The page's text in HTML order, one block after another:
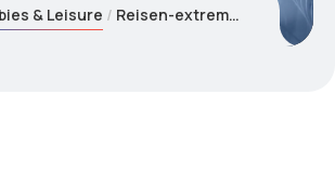
& Leisure Reisen-extreme.de